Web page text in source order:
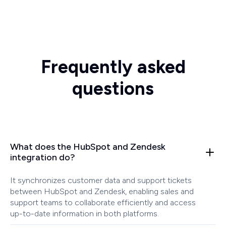
Frequently asked
questions
What does the HubSpot and Zendesk
integration do?
It synchronizes customer data and support tickets
between HubSpot and Zendesk, enabling sales and
support teams to collaborate efficiently and access
up-to-date information in both platforms.